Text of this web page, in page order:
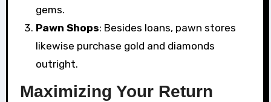
gems.
Pawn Shops: Besides loans, pawn stores
likewise purchase gold and diamonds
outright.
Maximizing Your Return